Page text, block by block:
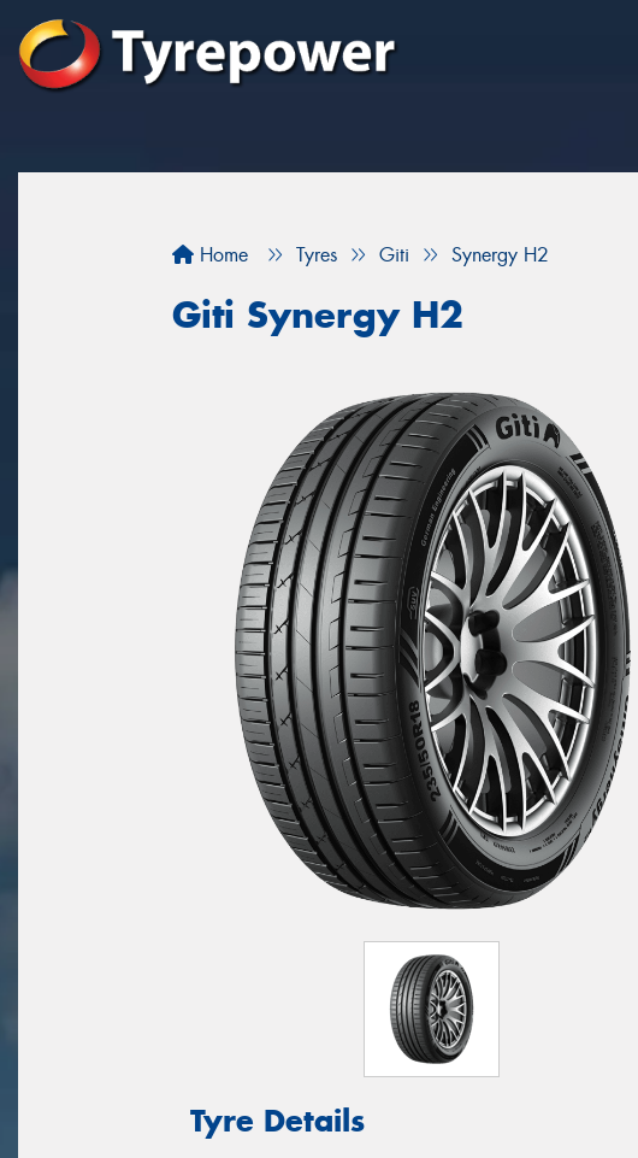
Home Tyres Giti Synergy H2
Giti Synergy H2
Tyre Details